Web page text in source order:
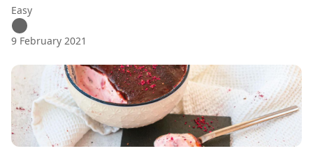
Easy
9 February 2021